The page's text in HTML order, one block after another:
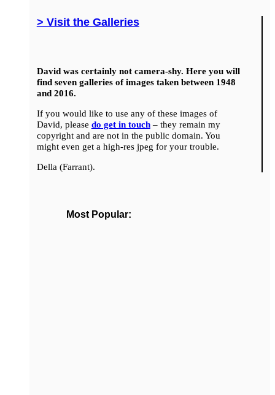
> Visit the Galleries
David was certainly not camera-shy. Here you will
find seven galleries of images taken between 1948
and 2016.
If you would like to use any of these images of
David, please do get in touch– they remain my
copyright and are not in the public domain. You
might even get a high-res jpeg for your trouble.
Della (Farrant).
Most Popular: